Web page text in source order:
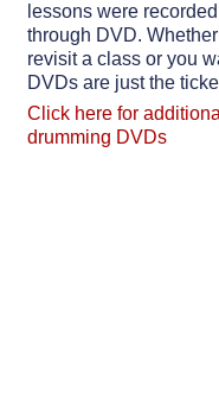
lessons were
through DVD.
revisit a class or you
DVDs are just the
Click here for
drumming DVDs